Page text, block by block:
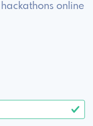
online